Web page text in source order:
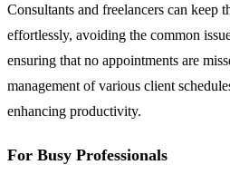
Consultants and freelancers can keep
effortlessly, avoiding the common
ensuring that no appointments are
management of various client
enhancing productivity.
For Busy Professionals